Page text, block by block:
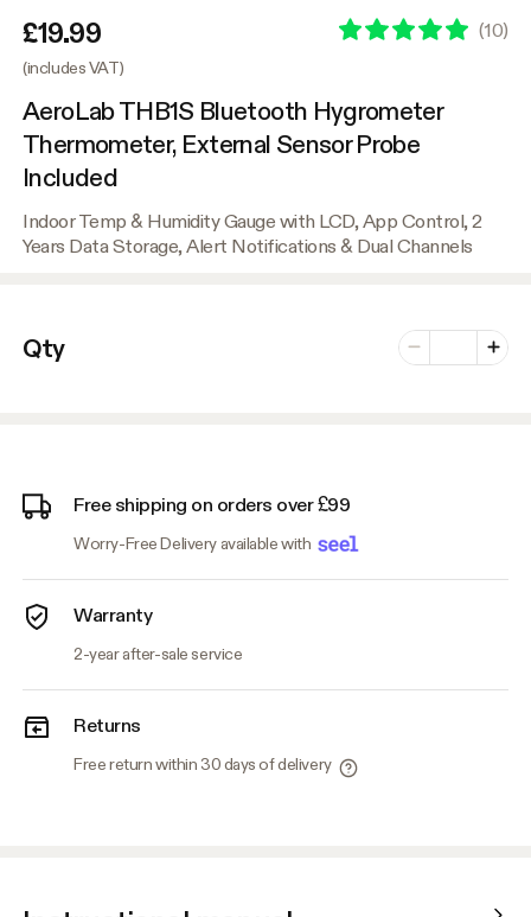
£19.99 (10)
(includes VAT)
AeroLab THB1S Bluetooth Hygrometer
Thermometer, External Sensor Probe
Included
Indoor Temp & Humidity Gauge with LCD, App Control, 2
Years Data Storage, Alert Notifications & Dual Channels
Qty Minus
Number of
Plus
Free shipping on orders over £99
Worry-Free Delivery available with
Warranty
2-year after-sale service
Returns
Free return within 30 days of delivery